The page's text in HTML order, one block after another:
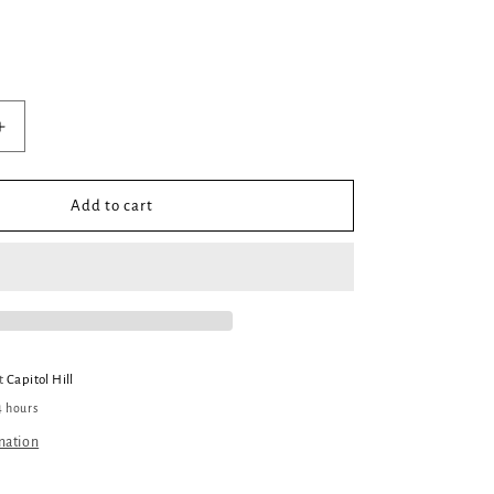
Increase
EstrangedAdd to cart
Capitol Hill
hours